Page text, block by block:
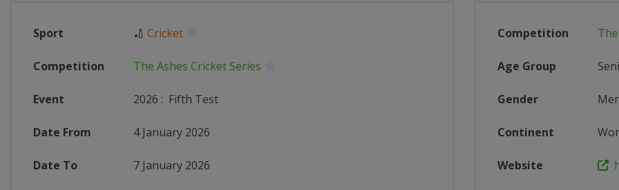
Sport 🏏 Cricket
Competition The Ashes Cricket Series
Event 2026 : Fifth Test
Date From 4 January 2026
Date To 7 January 2026
Competition
Age Group
Gender
Continent
Website